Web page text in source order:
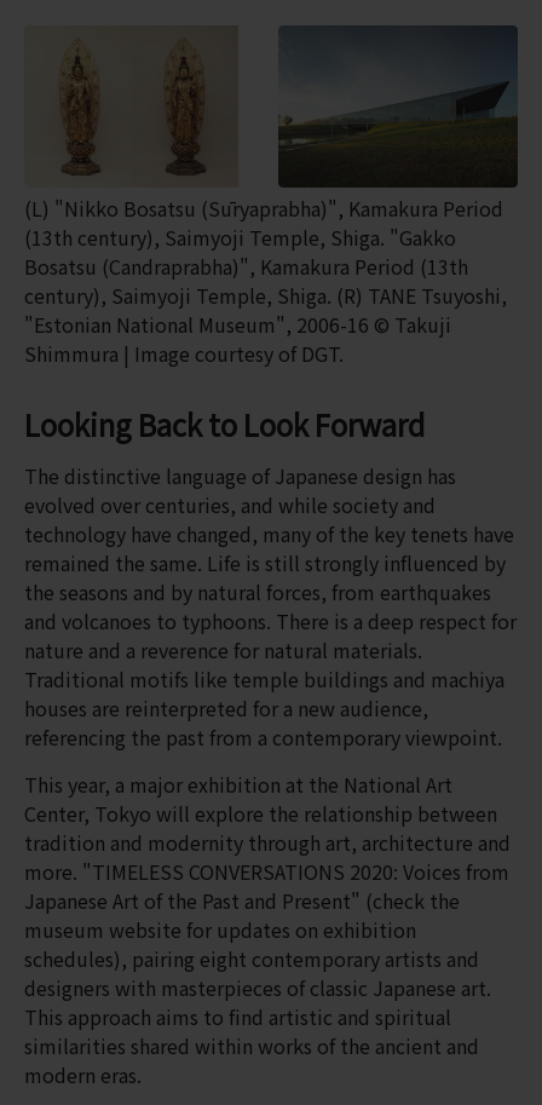
(L) "Nikko Bosatsu (Sūryaprabha)", Kamakura Period
(13th century), Saimyoji Temple, Shiga. "Gakko
Bosatsu (Candraprabha)", Kamakura Period (13th
century), Saimyoji Temple, Shiga. (R) TANE Tsuyoshi,
"Estonian National Museum", 2006-16 © Takuji
Shimmura | Image courtesy of DGT.
Looking Back to Look Forward
The distinctive language of Japanese design has
evolved over centuries, and while society and
technology have changed, many of the key tenets have
remained the same. Life is still strongly influenced by
the seasons and by natural forces, from earthquakes
and volcanoes to typhoons. There is a deep respect for
nature and a reverence for natural materials.
Traditional motifs like temple buildings and machiya
houses are reinterpreted for a new audience,
referencing the past from a contemporary viewpoint.
This year, a major exhibition at the National Art
Center, Tokyo will explore the relationship between
tradition and modernity through art, architecture and
more. "TIMELESS CONVERSATIONS 2020: Voices from
Japanese Art of the Past and Present" (check the
museum website for updates on exhibition
schedules), pairing eight contemporary artists and
designers with masterpieces of classic Japanese art.
This approach aims to find artistic and spiritual
similarities shared within works of the ancient and
modern eras.